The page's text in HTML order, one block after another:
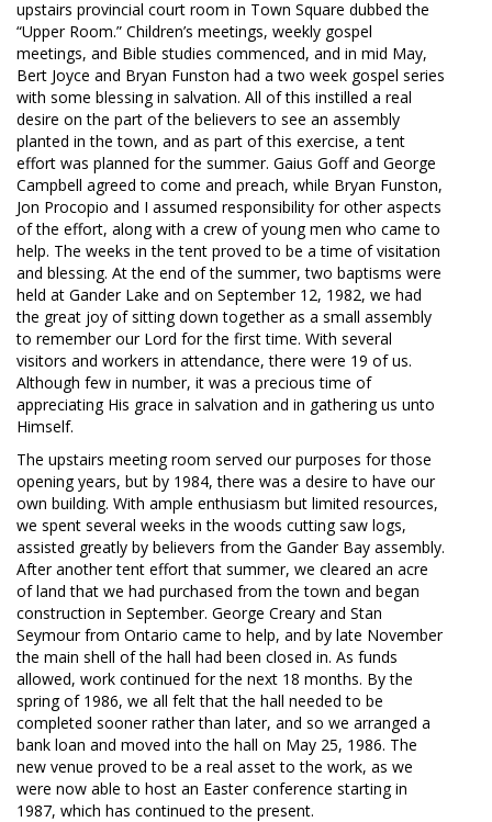
upstairs provincial court room in Town Square dubbed the
“Upper Room.” Children’s meetings, weekly gospel
meetings, and Bible studies commenced, and in mid May,
Bert Joyce and Bryan Funston had a two week gospel series
with some blessing in salvation. All of this instilled a real
desire on the part of the believers to see an assembly
planted in the town, and as part of this exercise, a tent
effort was planned for the summer. Gaius Goff and George
Campbell agreed to come and preach, while Bryan Funston,
Jon Procopio and I assumed responsibility for other aspects
of the effort, along with a crew of young men who came to
help. The weeks in the tent proved to be a time of visitation
and blessing. At the end of the summer, two baptisms were
held at Gander Lake and on September 12, 1982, we had
the great joy of sitting down together as a small assembly
to remember our Lord for the first time. With several
visitors and workers in attendance, there were 19 of us.
Although few in number, it was a precious time of
appreciating His grace in salvation and in gathering us unto
Himself.
The upstairs meeting room served our purposes for those
opening years, but by 1984, there was a desire to have our
own building. With ample enthusiasm but limited resources,
we spent several weeks in the woods cutting saw logs,
assisted greatly by believers from the Gander Bay assembly.
After another tent effort that summer, we cleared an acre
of land that we had purchased from the town and began
construction in September. George Creary and Stan
Seymour from Ontario came to help, and by late November
the main shell of the hall had been closed in. As funds
allowed, work continued for the next 18 months. By the
spring of 1986, we all felt that the hall needed to be
completed sooner rather than later, and so we arranged a
bank loan and moved into the hall on May 25, 1986. The
new venue proved to be a real asset to the work, as we
were now able to host an Easter conference starting in
1987, which has continued to the present.